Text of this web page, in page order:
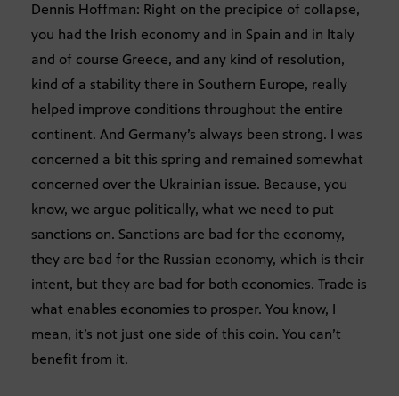
Dennis Hoffman: Right on the precipice of collapse,
you had the Irish economy and in Spain and in Italy
and of course Greece, and any kind of resolution,
kind of a stability there in Southern Europe, really
helped improve conditions throughout the entire
continent. And Germany’s always been strong. I was
concerned a bit this spring and remained somewhat
concerned over the Ukrainian issue. Because, you
know, we argue politically, what we need to put
sanctions on. Sanctions are bad for the economy,
they are bad for the Russian economy, which is their
intent, but they are bad for both economies. Trade is
what enables economies to prosper. You know, I
mean, it’s not just one side of this coin. You can’t
benefit from it.